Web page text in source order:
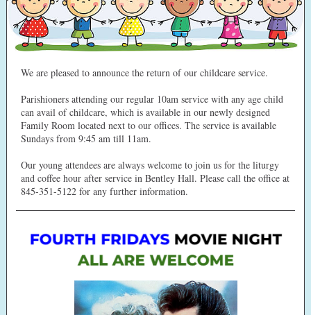
We are pleased to announce the return of our childcare service.
Parishioners attending our regular 10am service with any age child
can avail of childcare, which is available in our newly designed
Family Room located next to our offices. The service is available
Sundays from 9:45 am till 11am.
Our young attendees are always welcome to join us for the liturgy
and coffee hour after service in Bentley Hall. Please call the office at
845-351-5122 for any further information.